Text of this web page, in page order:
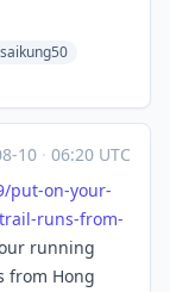
10 · 06:20 UTC
put-on-your-
runs-from-
running
from Hong